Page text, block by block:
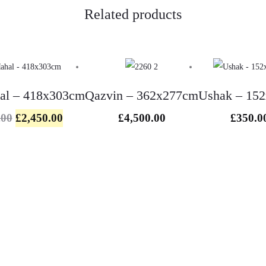
Related products
– 418x303cm
£2,450.00
Qazvin – 362x277cm
£4,500.00
Ushak –
£